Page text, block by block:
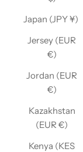
Japan (JPY ¥)
Jersey (EUR
€)
Jordan (EUR
€)
Kazakhstan
(EUR €)
Kenya (KES